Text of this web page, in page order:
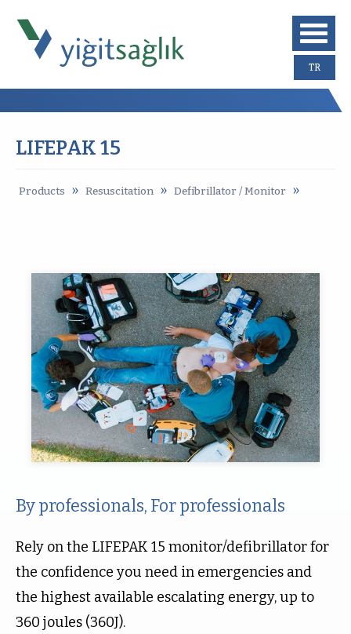
TR
LIFEPAK 15
Products » Resuscitation » Defibrillator / Monitor »
By professionals, For professionals
Rely on the LIFEPAK 15 monitor/defibrillator for
the confidence you need in emergencies and
the highest available escalating energy, up to
360 joules (360J).